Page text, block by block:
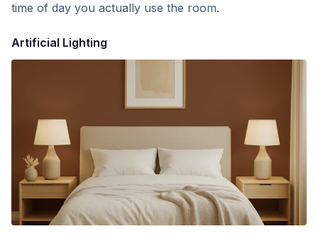
time of day you actually use the room.
Artificial Lighting